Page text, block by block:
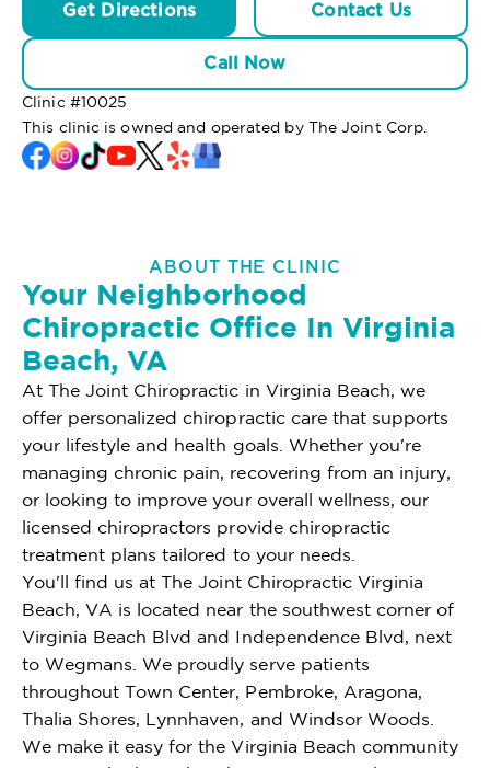
Get Directions Contact Us
Call Now
Clinic #10025
This clinic is owned and operated by The Joint Corp.
ABOUT THE CLINIC
Your Neighborhood
Chiropractic Office In Virginia
Beach, VA
At The Joint Chiropractic in Virginia Beach, we
offer personalized chiropractic care that supports
your lifestyle and health goals. Whether you're
managing chronic pain, recovering from an injury,
or looking to improve your overall wellness, our
licensed chiropractors provide chiropractic
treatment plans tailored to your needs.
You'll find us at The Joint Chiropractic Virginia
Beach, VA is located near the southwest corner of
Virginia Beach Blvd and Independence Blvd, next
to Wegmans. We proudly serve patients
throughout Town Center, Pembroke, Aragona,
Thalia Shores, Lynnhaven, and Windsor Woods.
We make it easy for the Virginia Beach community